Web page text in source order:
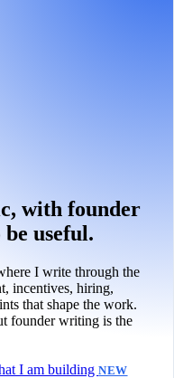
with founder
be useful.
I write through the
incentives, hiring,
that shape the work.
founder writing is the
I am buildingNEW